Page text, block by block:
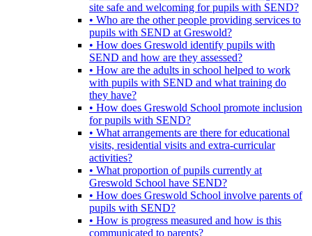
site safe and welcoming for pupils with SEND?
• Who are the other people providing services to
pupils with SEND at Greswold?
• How does Greswold identify pupils with
SEND and how are they assessed?
• How are the adults in school helped to work
with pupils with SEND and what training do
they have?
• How does Greswold School promote inclusion
for pupils with SEND?
• What arrangements are there for educational
visits, residential visits and extra-curricular
activities?
• What proportion of pupils currently at
Greswold School have SEND?
• How does Greswold School involve parents of
pupils with SEND?
• How is progress measured and how is this
communicated to parents?